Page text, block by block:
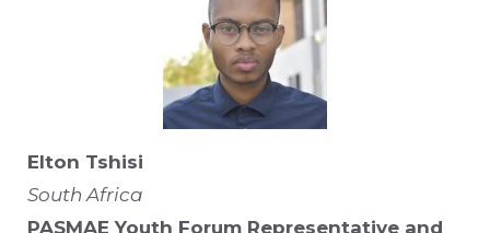
Elton Tshisi
South Africa
PASMAE Youth Forum Representative and